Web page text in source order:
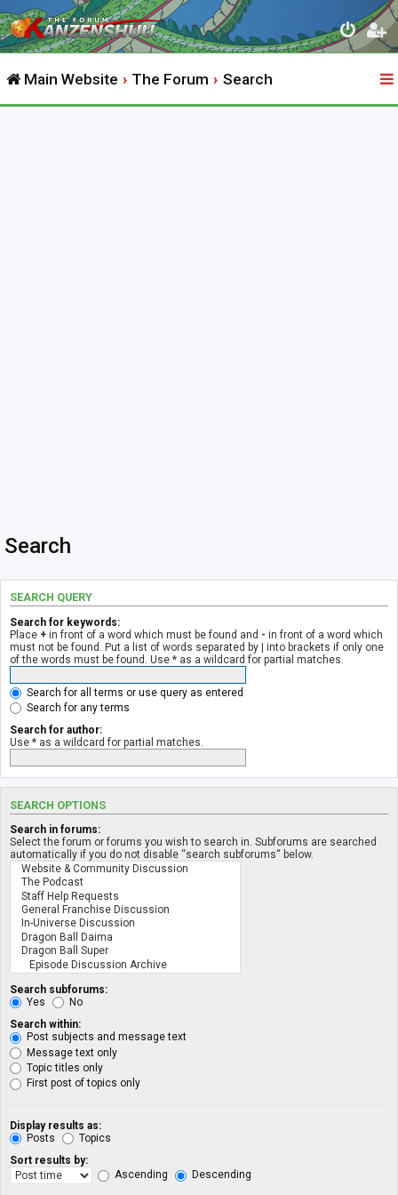
Main Website The Forum Search
Search
SEARCH QUERY
Search for keywords:
Place + in front of a word which must be found and - in front of a word which
must not be found. Put a list of words separated by | into brackets if only one
of the words must be found. Use * as a wildcard for partial matches.
Search for all terms or use query as entered
Search for any terms
Search for author:
Use * as a wildcard for partial matches.
SEARCH OPTIONS
Search in forums:
Select the forum or forums you wish to search in. Subforums are searched
automatically if you do not disable “search subforums“ below.
Search subforums:
Yes
No
Search within:
Post subjects and message text
Message text only
Topic titles only
First post of topics only
Display results as:
Posts
Topics
Sort results by:
Ascending
Descending